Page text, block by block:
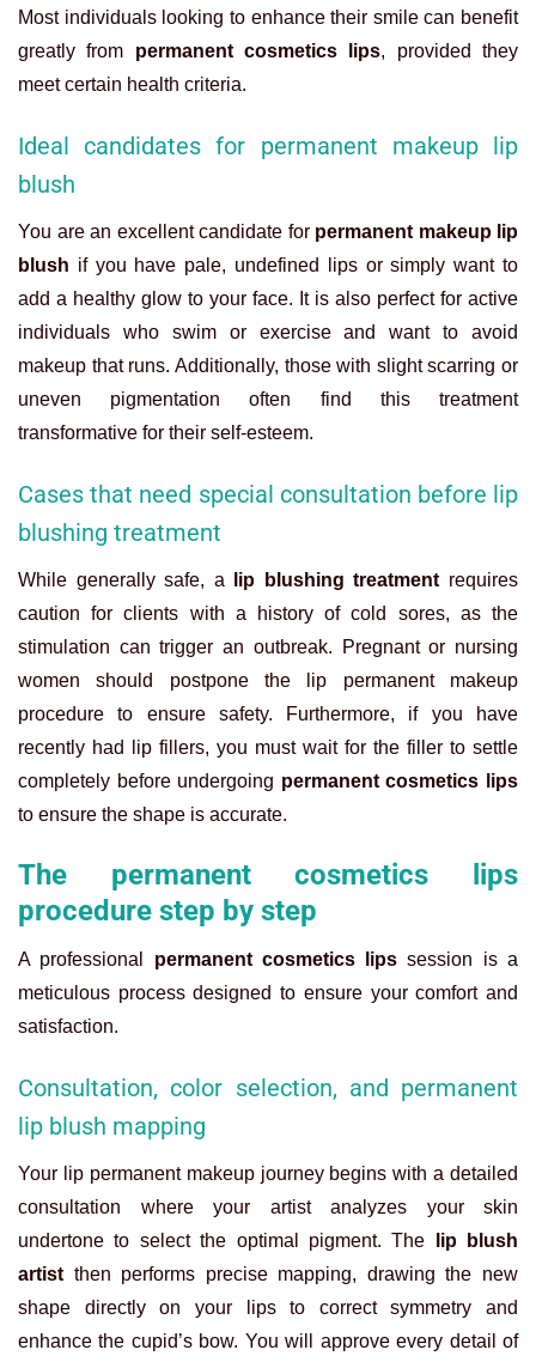
Most individuals looking to enhance their smile can benefit
greatly from permanent cosmetics lips, provided they
meet certain health criteria.
Ideal candidates for permanent makeup lip
blush
You are an excellent candidate for permanent makeup lip
blush if you have pale, undefined lips or simply want to
add a healthy glow to your face. It is also perfect for active
individuals who swim or exercise and want to avoid
makeup that runs. Additionally, those with slight scarring or
uneven pigmentation often find this treatment
transformative for their self-esteem.
Cases that need special consultation before lip
blushing treatment
While generally safe, a lip blushing treatment requires
caution for clients with a history of cold sores, as the
stimulation can trigger an outbreak. Pregnant or nursing
women should postpone the
lip permanent makeup
procedure to ensure safety. Furthermore, if you have
recently had lip fillers, you must wait for the filler to settle
completely before undergoing permanent cosmetics lips
to ensure the shape is accurate.
The permanent cosmetics lips
procedure step by step
A professional permanent cosmetics lips session is a
meticulous process designed to ensure your comfort and
satisfaction.
Consultation, color selection, and permanent
lip blush mapping
Your lip permanent makeup journey begins with a detailed
consultation where your artist analyzes your skin
undertone to select the optimal pigment. The
lip blush
artist then performs precise mapping, drawing the new
shape directly on your lips to correct symmetry and
enhance the cupid’s bow. You will approve every detail of